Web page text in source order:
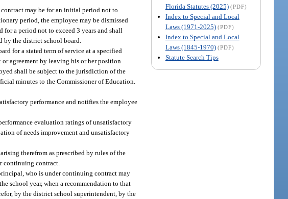
Florida Statutes (2025) (PDF)
Index to Special and Local
Laws (1971-2025) (PDF)
Index to Special and Local
Laws (1845-1970) (PDF)
Statute Search Tips
may be for an initial period not to
period, the employee may be dismissed
a period not to exceed 3 years and shall
by the district school board.
for a stated term of service at a specified
agreement by leaving his or her position
shall be subject to the jurisdiction of the
minutes to the Commissioner of Education.
performance and notifies the employee
evaluation ratings of unsatisfactory
of needs improvement and unsatisfactory
therefrom as prescribed by rules of the
continuing contract.
who is under continuing contract may
school year, when a recommendation to that
by the district school superintendent, by the